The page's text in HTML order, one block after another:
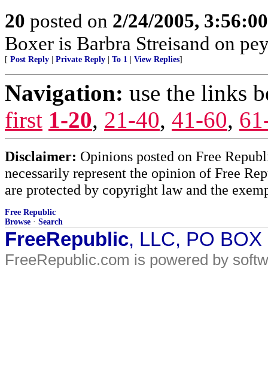
20 posted on 2/24/2005,
Boxer is Barbra Streisand on
[ Post Reply Private Reply To 1 View Replies]
Navigation: use the links
first 1-20, 21-40, 41-60,
Disclaimer: Opinions posted on Free
necessarily represent the opinion of Free
are protected by copyright law and the
Free Republic
Browse · Search
FreeRepublic, LLC, PO
FreeRepublic.com is powered by